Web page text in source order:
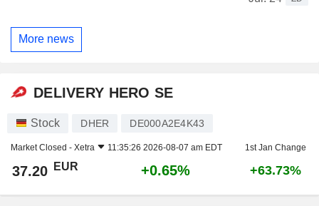
More news
DELIVERY HERO SE
Stock DHER DE000A2E4K43
Market Closed - Xetra 11:35:26 2026-08-07 am EDT 1st Jan Change
37.20 EUR +0.65% +63.73%